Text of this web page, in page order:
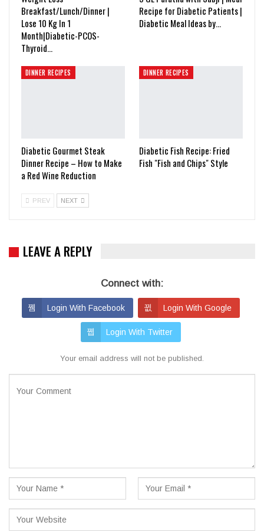
Breakfast/Lunch/Dinner |
Lose 10 Kg In 1
Month|Diabetic-PCOS-
Thyroid…
Recipe for Diabetic Patients |
Diabetic Meal Ideas by…
DINNER RECIPES
Diabetic Gourmet Steak
Dinner Recipe – How to Make
a Red Wine Reduction
DINNER RECIPES
Diabetic Fish Recipe: Fried
Fish "Fish and Chips" Style
PREV NEXT
LEAVE A REPLY
Connect with:
Login With Facebook Login With Google
Login With Twitter
Your email address will not be published.